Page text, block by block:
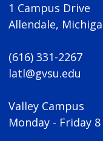
1 Campus Drive
Allendale,
(616) 331-2267
latl@gvsu.edu
Valley Campus
Monday - Friday